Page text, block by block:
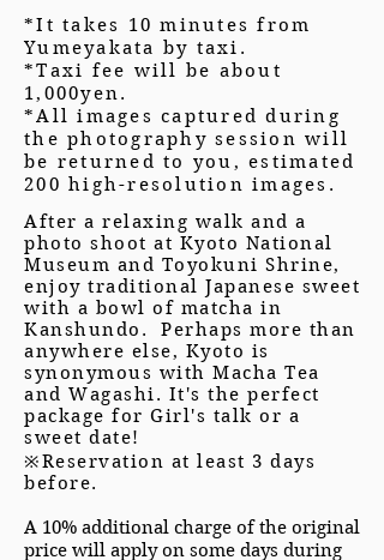
*It takes 10 minutes from
Yumeyakata by taxi.
*Taxi fee will be about
1,000yen.
*All images captured during
the photography session will
be returned to you, estimated
200 high-resolution images.
After a relaxing walk and a
photo shoot at Kyoto National
Museum and Toyokuni Shrine,
enjoy traditional Japanese sweet
with a bowl of matcha in
Kanshundo. Perhaps more than
anywhere else, Kyoto is
synonymous with Macha Tea
and Wagashi. It's the perfect
package for Girl's talk or a
sweet date!
※Reservation at least 3 days
before.
A 10% additional charge of the original
price will apply on some days during